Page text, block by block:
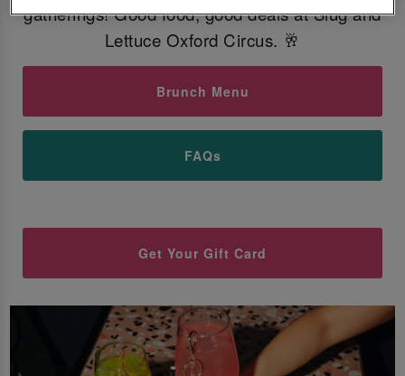
gatherings! Good food, good deals at Slug and
Lettuce Oxford Circus. 🥂
Brunch Menu
FAQs
Get Your Gift Card